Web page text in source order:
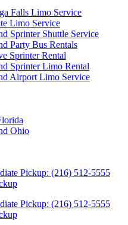
Falls Limo Service
Limo Service
Sprinter Shuttle Service
Party Bus Rentals
Sprinter Rental
Sprinter Limo Rental
Airport Limo Service
Ohio
Pickup: (216) 512-5555
Pickup: (216) 512-5555